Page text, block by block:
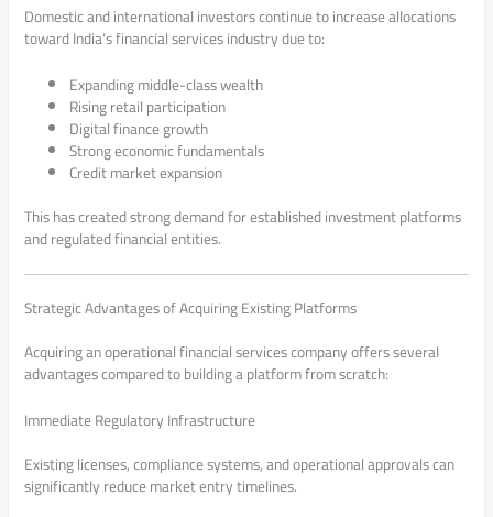
Domestic and international investors continue to increase allocations
toward India’s financial services industry due to:
Expanding middle-class wealth
Rising retail participation
Digital finance growth
Strong economic fundamentals
Credit market expansion
This has created strong demand for established investment platforms
and regulated financial entities.
Strategic Advantages of Acquiring Existing Platforms
Acquiring an operational financial services company offers several
advantages compared to building a platform from scratch:
Immediate Regulatory Infrastructure
Existing licenses, compliance systems, and operational approvals can
significantly reduce market entry timelines.